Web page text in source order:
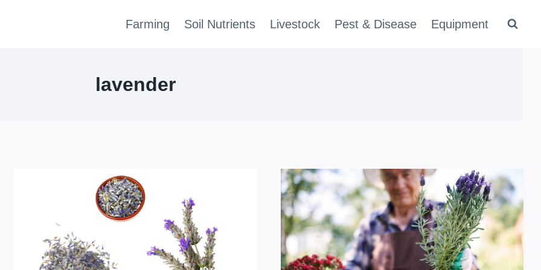
Farming Soil Nutrients Livestock Pest & Disease Equipment
lavender